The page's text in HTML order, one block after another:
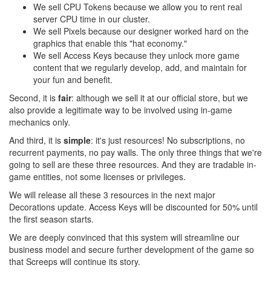
We sell CPU Tokens because we allow you to rent real
server CPU time in our cluster.
We sell Pixels because our designer worked hard on the
graphics that enable this "hat economy."
We sell Access Keys because they unlock more game
content that we regularly develop, add, and maintain for
your fun and benefit.
Second, it is fair: although we sell it at our official store, but we
also provide a legitimate way to be involved using in-game
mechanics only.
And third, it is simple: it's just resources! No subscriptions, no
recurrent payments, no pay walls. The only three things that we're
going to sell are these three resources. And they are tradable in-
game entities, not some licenses or privileges.
We will release all these 3 resources in the next major
Decorations update. Access Keys will be discounted for 50% until
the first season starts.
We are deeply convinced that this system will streamline our
business model and secure further development of the game so
that Screeps will continue its story.